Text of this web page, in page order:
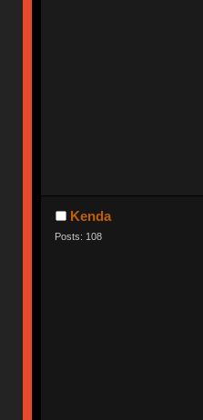
Kenda
Posts: 108